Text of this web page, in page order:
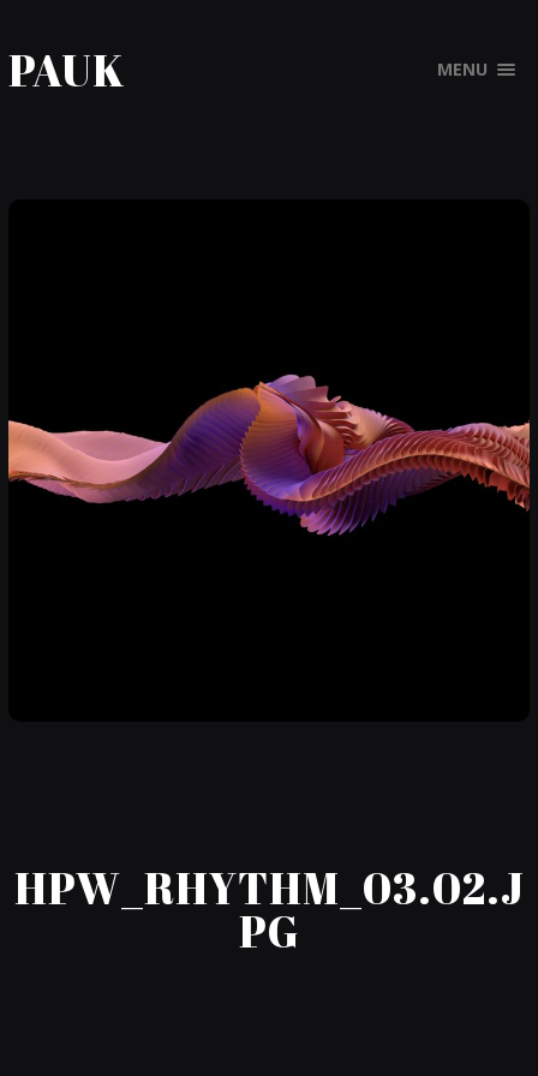
PAUK MENU
HPW_RHYTHM_03.02.J
PG